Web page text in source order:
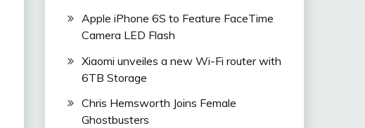
Apple iPhone 6S to Feature FaceTime
Camera LED Flash
Xiaomi unveiles a new Wi-Fi router with
6TB Storage
Chris Hemsworth Joins Female
Ghostbusters